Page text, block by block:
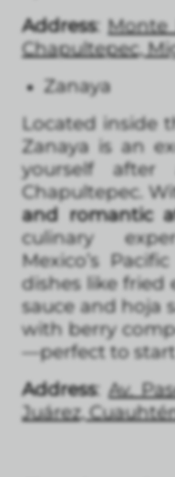
Address:Monte
Chapultepec,
Zanaya
Located inside
Zanaya is an
yourself
Chapultepec.
and romantic
culinary
Mexico’s
dishes like
sauce and hoja
with berry
—perfect to start
Address:Av.
Juárez,